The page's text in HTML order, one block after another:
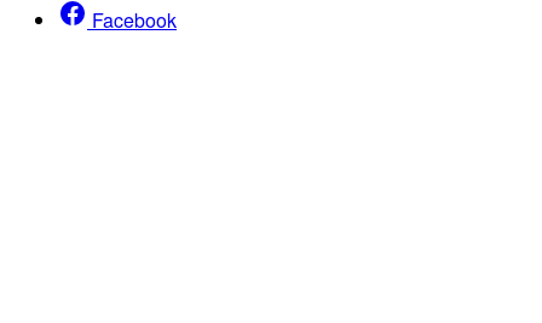
Facebook